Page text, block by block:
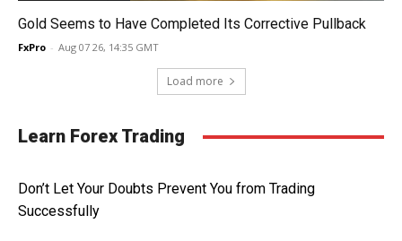
Gold Seems to Have Completed Its Corrective Pullback
FxPro - Aug 07 26, 14:35 GMT
Load more
Learn Forex Trading
Don’t Let Your Doubts Prevent You from Trading
Successfully